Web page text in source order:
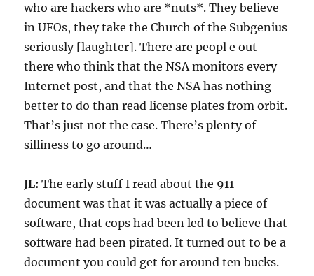
who are hackers who are *nuts*. They believe
in UFOs, they take the Church of the Subgenius
seriously [laughter]. There are peopl e out
there who think that the NSA monitors every
Internet post, and that the NSA has nothing
better to do than read license plates from orbit.
That’s just not the case. There’s plenty of
silliness to go around…
JL: The early stuff I read about the 911
document was that it was actually a piece of
software, that cops had been led to believe that
software had been pirated. It turned out to be a
document you could get for around ten bucks.